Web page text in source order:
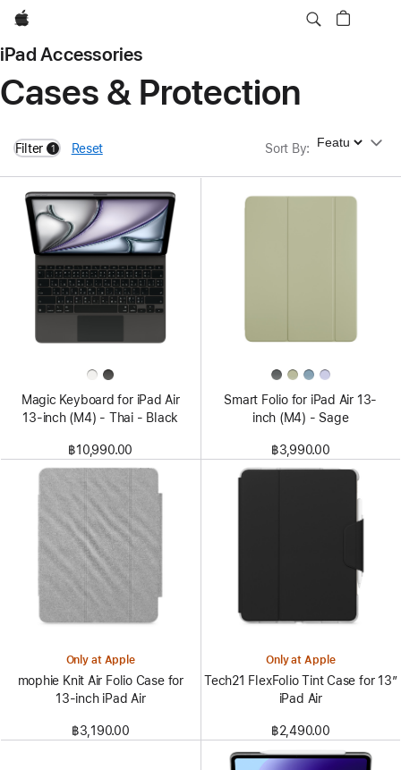
Apple
iPad Accessories
Cases & Protection
Filter 1
filters active
Reset Sort By: Sort By
Magic Keyboard for iPad Air
13‑inch (M4) - Thai - Black
฿10,990.00
Smart Folio for iPad Air 13-
inch (M4) - Sage
฿3,990.00
Only at Apple
mophie Knit Air Folio Case for
13‑inch iPad Air
฿3,190.00
Only at Apple
Tech21 FlexFolio Tint Case for 13”
iPad Air
฿2,490.00